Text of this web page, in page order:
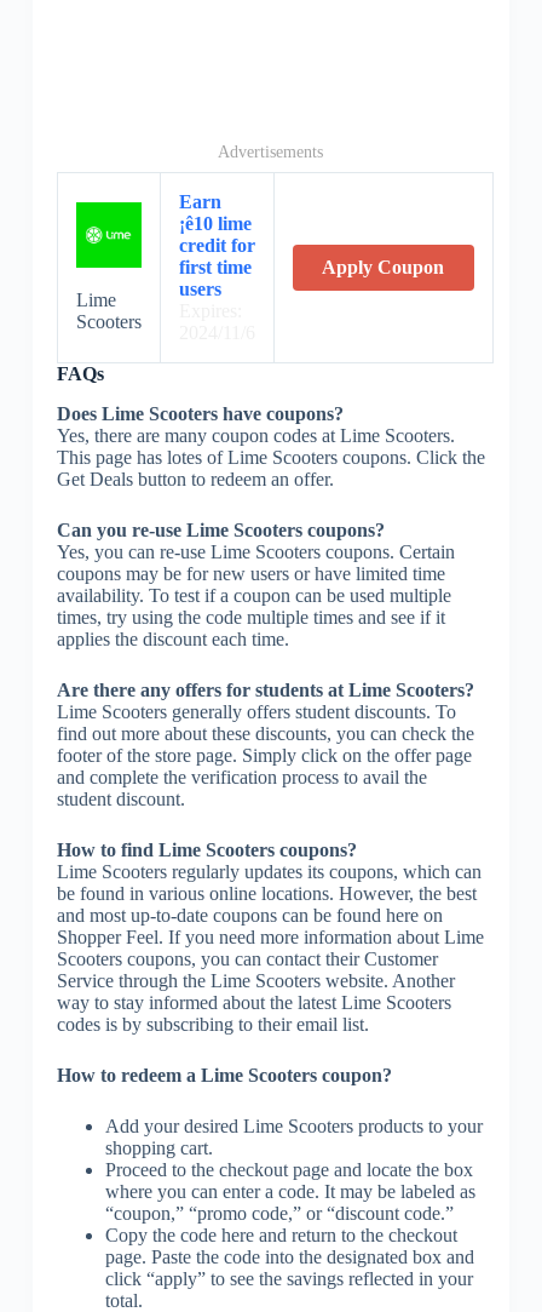
Advertisements
Lime
Scooters
Earn
¡ê10 lime
credit for
first time
users
Apply Coupon
FAQs
Does Lime Scooters have coupons?
Yes, there are many coupon codes at Lime Scooters.
This page has lotes of Lime Scooters coupons. Click the
Get Deals button to redeem an offer.
Can you re-use Lime Scooters coupons?
Yes, you can re-use Lime Scooters coupons. Certain
coupons may be for new users or have limited time
availability. To test if a coupon can be used multiple
times, try using the code multiple times and see if it
applies the discount each time.
Are there any offers for students at Lime Scooters?
Lime Scooters generally offers student discounts. To
find out more about these discounts, you can check the
footer of the store page. Simply click on the offer page
and complete the verification process to avail the
student discount.
How to find Lime Scooters coupons?
Lime Scooters regularly updates its coupons, which can
be found in various online locations. However, the best
and most up-to-date coupons can be found here on
Shopper Feel. If you need more information about Lime
Scooters coupons, you can contact their Customer
Service through the Lime Scooters website. Another
way to stay informed about the latest Lime Scooters
codes is by subscribing to their email list.
How to redeem a Lime Scooters coupon?
Add your desired Lime Scooters products to your
shopping cart.
Proceed to the checkout page and locate the box
where you can enter a code. It may be labeled as
“coupon,” “promo code,” or “discount code.”
Copy the code here and return to the checkout
page. Paste the code into the designated box and
click “apply” to see the savings reflected in your
total.